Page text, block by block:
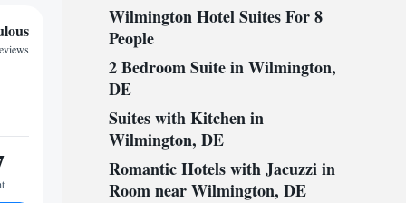
Wilmington Hotel Suites For 8
People
2 Bedroom Suite in Wilmington,
DE
Suites with Kitchen in
Wilmington, DE
Romantic Hotels with Jacuzzi in
Room near Wilmington, DE